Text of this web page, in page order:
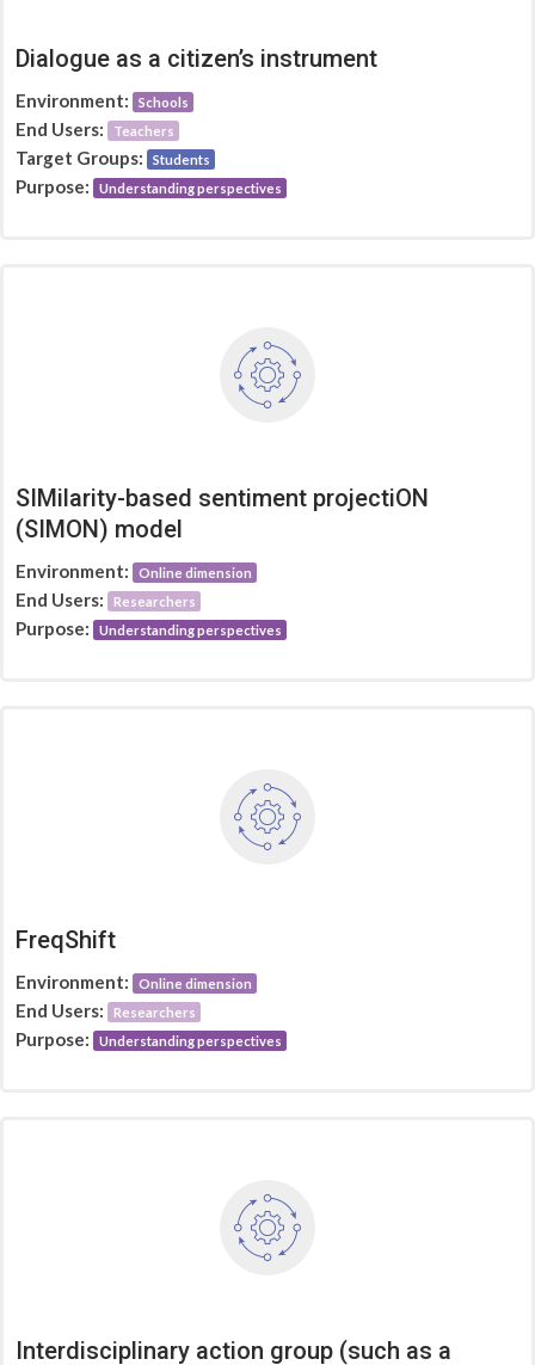
Dialogue as a citizen’s instrument
Environment: Schools
End Users: Teachers
Target Groups: Students
Purpose: Understanding perspectives
SIMilarity-based sentiment projectiON
(SIMON) model
Environment: Online dimension
End Users: Researchers
Purpose: Understanding perspectives
FreqShift
Environment: Online dimension
End Users: Researchers
Purpose: Understanding perspectives
Interdisciplinary action group (such as a